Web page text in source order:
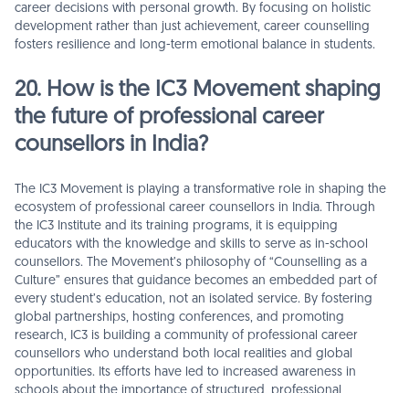
career decisions with personal growth. By focusing on holistic
development rather than just achievement, career counselling
fosters resilience and long-term emotional balance in students.
20. How is the IC3 Movement shaping
the future of professional career
counsellors in India?
The IC3 Movement is playing a transformative role in shaping the
ecosystem of professional career counsellors in India. Through
the IC3 Institute and its training programs, it is equipping
educators with the knowledge and skills to serve as in-school
counsellors. The Movement’s philosophy of “Counselling as a
Culture” ensures that guidance becomes an embedded part of
every student’s education, not an isolated service. By fostering
global partnerships, hosting conferences, and promoting
research, IC3 is building a community of professional career
counsellors who understand both local realities and global
opportunities. Its efforts have led to increased awareness in